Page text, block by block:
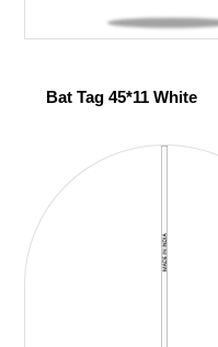
Bat Tag 45*11 White